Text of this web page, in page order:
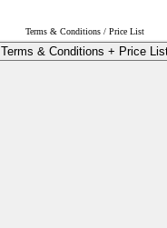
Terms & Conditions / Price List
Terms & Conditions + Price